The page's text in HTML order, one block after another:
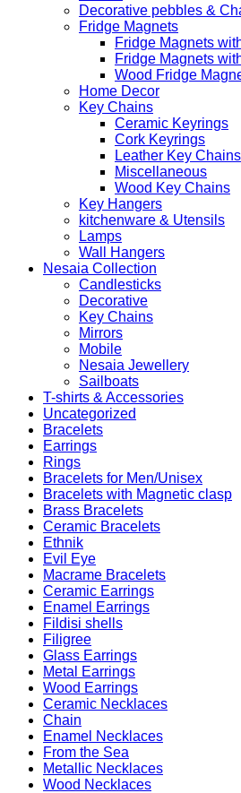
Decorative pebbles &
Fridge Magnets
Fridge Magnets
Fridge Magnets
Wood Fridge
Home Decor
Key Chains
Ceramic Keyrings
Cork Keyrings
Leather Key Chains
Miscellaneous
Wood Key Chains
Key Hangers
kitchenware & Utensils
Lamps
Wall Hangers
Nesaia Collection
Candlesticks
Decorative
Key Chains
Mirrors
Mobile
Nesaia Jewellery
Sailboats
T-shirts & Accessories
Uncategorized
Bracelets
Earrings
Rings
Bracelets for Men/Unisex
Bracelets with Magnetic clasp
Brass Bracelets
Ceramic Bracelets
Ethnik
Evil Eye
Macrame Bracelets
Ceramic Earrings
Enamel Earrings
Fildisi shells
Filigree
Glass Earrings
Metal Earrings
Wood Earrings
Ceramic Necklaces
Chain
Enamel Necklaces
From the Sea
Metallic Necklaces
Wood Necklaces